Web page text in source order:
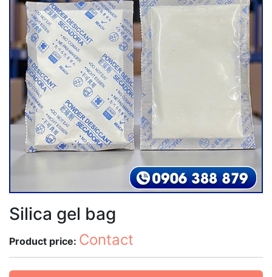
Silica gel bag
Product price: Contact